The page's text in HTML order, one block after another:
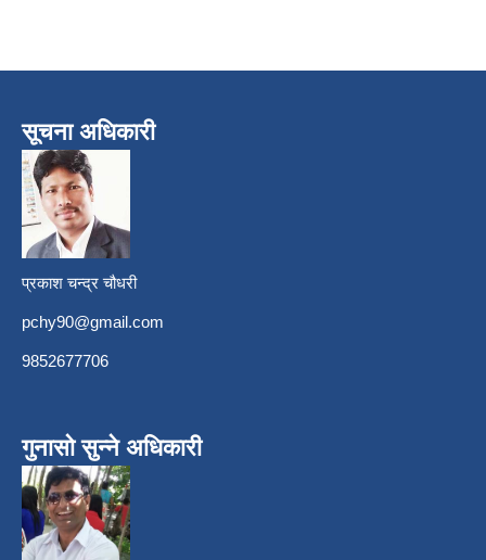
सूचना अधिकारी
प्रकाश चन्द्र चौधरी
pchy90@gmail.com
9852677706
गुनासो सुन्ने अधिकारी